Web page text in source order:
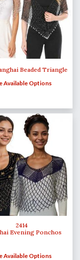
Beaded Triangle
Available Options
2414
Evening Ponchos
Available Options